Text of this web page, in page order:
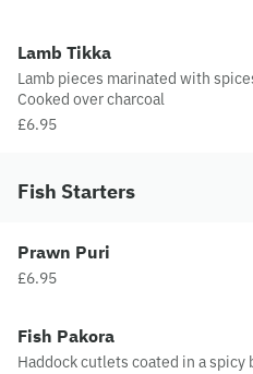
Lamb Tikka
Lamb pieces marinated with
Cooked over charcoal
£6.95
Fish Starters
Prawn Puri
£6.95
Fish Pakora
Haddock cutlets coated in a